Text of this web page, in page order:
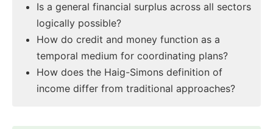
Is a general financial surplus across all sectors
logically possible?
How do credit and money function as a
temporal medium for coordinating plans?
How does the Haig-Simons definition of
income differ from traditional approaches?